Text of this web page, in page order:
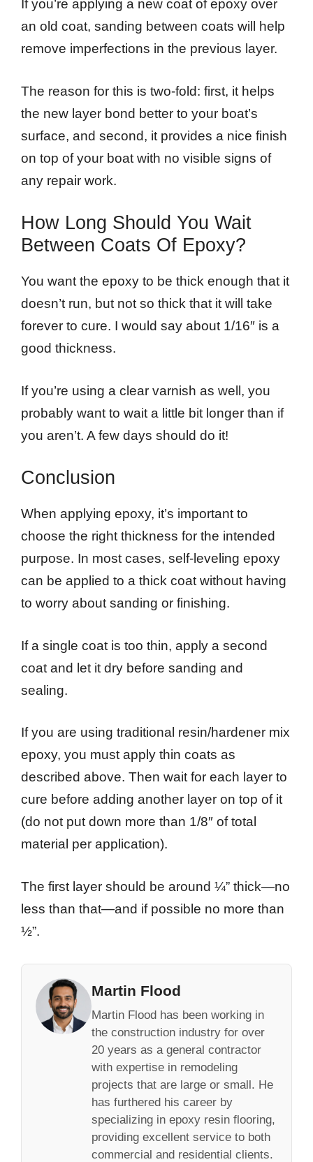
If you’re applying a new coat of epoxy over
an old coat, sanding between coats will help
remove imperfections in the previous layer.
The reason for this is two-fold: first, it helps
the new layer bond better to your boat’s
surface, and second, it provides a nice finish
on top of your boat with no visible signs of
any repair work.
How Long Should You Wait
Between Coats Of Epoxy?
You want the epoxy to be thick enough that it
doesn’t run, but not so thick that it will take
forever to cure. I would say about 1/16″ is a
good thickness.
If you’re using a clear varnish as well, you
probably want to wait a little bit longer than if
you aren’t. A few days should do it!
Conclusion
When applying epoxy, it’s important to
choose the right thickness for the intended
purpose. In most cases, self-leveling epoxy
can be applied to a thick coat without having
to worry about sanding or finishing.
If a single coat is too thin, apply a second
coat and let it dry before sanding and
sealing.
If you are using traditional resin/hardener mix
epoxy, you must apply thin coats as
described above. Then wait for each layer to
cure before adding another layer on top of it
(do not put down more than 1/8″ of total
material per application).
The first layer should be around ¼” thick—no
less than that—and if possible no more than
½”.
Martin Flood
Martin Flood has been working in
the construction industry for over
20 years as a general contractor
with expertise in remodeling
projects that are large or small. He
has furthered his career by
specializing in epoxy resin flooring,
providing excellent service to both
commercial and residential clients.